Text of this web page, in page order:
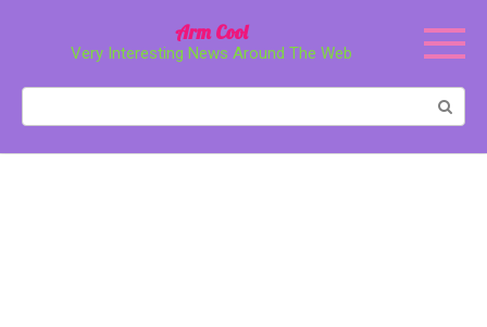
Arm Cool
Very Interesting News Around The Web